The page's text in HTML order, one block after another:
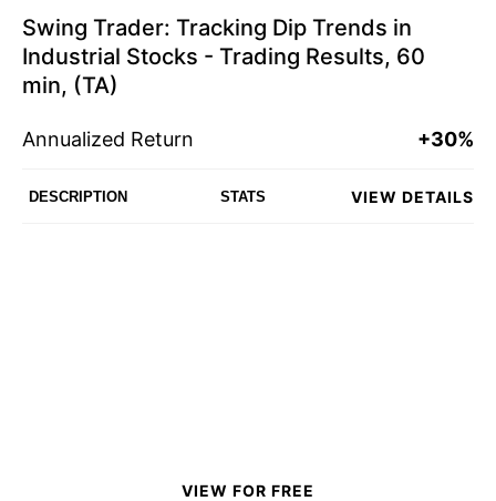
Swing Trader: Tracking Dip Trends in
Industrial Stocks - Trading Results, 60
min, (TA)
Annualized Return +30%
DESCRIPTION STATS VIEW DETAILS
VIEW FOR FREE